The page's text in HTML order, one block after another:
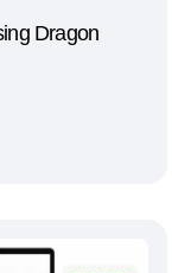
Dragon